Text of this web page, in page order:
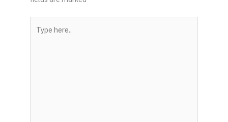
here..